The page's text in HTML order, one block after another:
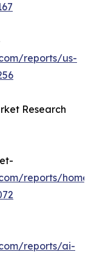
reports/us-
Research
reports/home-
reports/ai-